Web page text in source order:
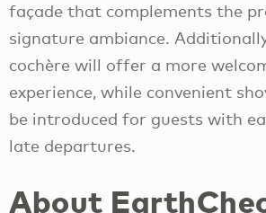
façade that complements the
signature ambiance.
cochère will offer a more
experience, while convenient
be introduced for guests with
late departures.
About